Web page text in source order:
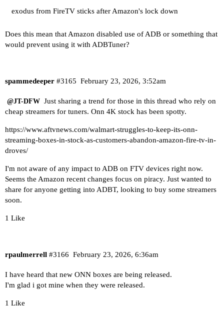
exodus from FireTV sticks after Amazon's lock down
Does this mean that Amazon disabled use of ADB or something that
would prevent using it with ADBTuner?
spammedeeper February 23, 2026, 3:52am
#3165
@JT-DFW Just sharing a trend for those in this thread who rely on
cheap streamers for tuners. Onn 4K stock has been spotty.
https://www.aftvnews.com/walmart-struggles-to-keep-its-onn-
streaming-boxes-in-stock-as-customers-abandon-amazon-fire-tv-in-
droves/
I'm not aware of any impact to ADB on FTV devices right now.
Seems the Amazon recent changes focus on piracy. Just wanted to
share for anyone getting into ADBT, looking to buy some streamers
soon.
1 Like
rpaulmerrell February 23, 2026, 6:36am
#3166
I have heard that new ONN boxes are being released.
I'm glad i got mine when they were released.
1 Like